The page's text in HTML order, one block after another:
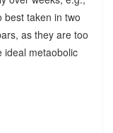
best taken in two
as they are too
ideal metaobolic